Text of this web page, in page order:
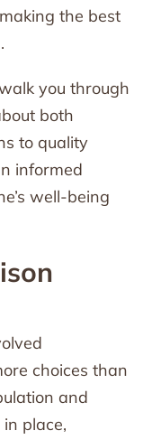
the best
you through
both
to quality
informed
well-being
choices than
and
place,